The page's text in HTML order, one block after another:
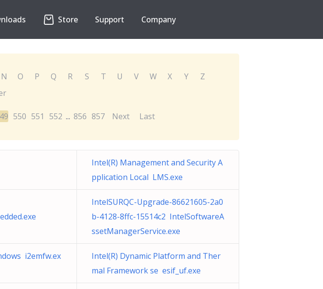
Store Support Company
N O P Q R S T U V W X Y
Z
550 551 552 ... 856 857 Next Last
Intel(R) Management and Security A
pplication Local LMS.exe
IntelSURQC-Upgrade-86621605-2a0
b-4128-8ffc-15514c2 IntelSoftwareA
ssetManagerService.exe
i2emfw.ex
Intel(R) Dynamic Platform and Ther
mal Framework se esif_uf.exe